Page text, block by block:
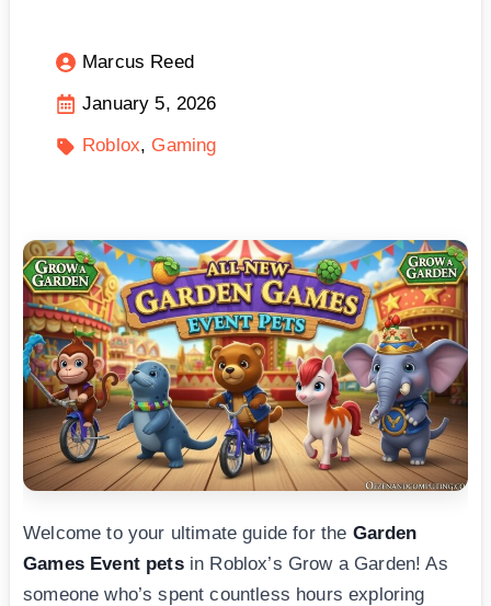
Marcus Reed
January 5, 2026
Roblox
Gaming
Welcome to your ultimate guide for the Garden
Games Event petsin Roblox’s Grow a Garden! As
someone who’s spent countless hours exploring